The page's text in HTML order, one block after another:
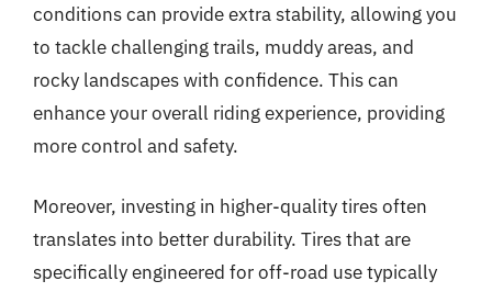
conditions can provide extra stability, allowing you
to tackle challenging trails, muddy areas, and
rocky landscapes with confidence. This can
enhance your overall riding experience, providing
more control and safety.
Moreover, investing in higher-quality tires often
translates into better durability. Tires that are
specifically engineered for off-road use typically